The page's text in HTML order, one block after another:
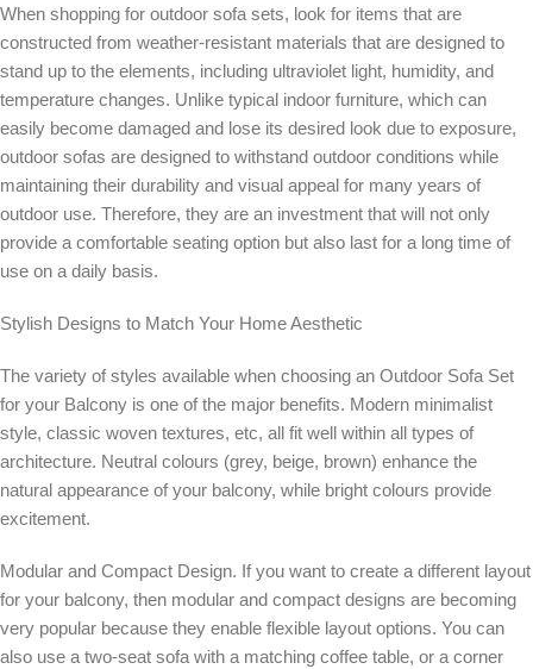
When shopping for outdoor sofa sets, look for items that are
constructed from weather-resistant materials that are designed to
stand up to the elements, including ultraviolet light, humidity, and
temperature changes. Unlike typical indoor furniture, which can
easily become damaged and lose its desired look due to exposure,
outdoor sofas are designed to withstand outdoor conditions while
maintaining their durability and visual appeal for many years of
outdoor use. Therefore, they are an investment that will not only
provide a comfortable seating option but also last for a long time of
use on a daily basis.
Stylish Designs to Match Your Home Aesthetic
The variety of styles available when choosing an Outdoor Sofa Set
for your Balcony is one of the major benefits. Modern minimalist
style, classic woven textures, etc, all fit well within all types of
architecture. Neutral colours (grey, beige, brown) enhance the
natural appearance of your balcony, while bright colours provide
excitement.
Modular and Compact Design. If you want to create a different layout
for your balcony, then modular and compact designs are becoming
very popular because they enable flexible layout options. You can
also use a two-seat sofa with a matching coffee table, or a corner